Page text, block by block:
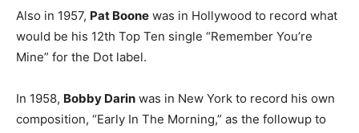
Also in 1957, Pat Boone was in Hollywood to record what
would be his 12th Top Ten single “Remember You’re
Mine” for the Dot label.
In 1958, Bobby Darin was in New York to record his own
composition, “Early In The Morning,” as the followup to